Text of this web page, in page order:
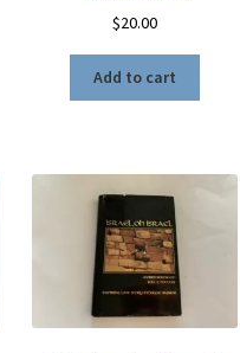
$20.00
Add to cart